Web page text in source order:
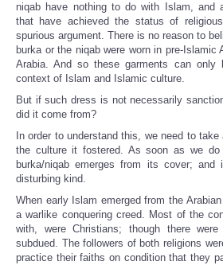
niqab have nothing to do with Islam, and
that have achieved the status of
spurious argument. There is no reason to
burka or the niqab were worn in pre-Islamic
Arabia. And so these garments can only
context of Islam and Islamic culture.
But if such dress is not necessarily
did it come from?
In order to understand this, we need to
the culture it fostered. As soon as we
burka/niqab emerges from its cover;
disturbing kind.
When early Islam emerged from the
a warlike conquering creed. Most of the
with, were Christians; though there
subdued. The followers of both religions
practice their faiths on condition that they